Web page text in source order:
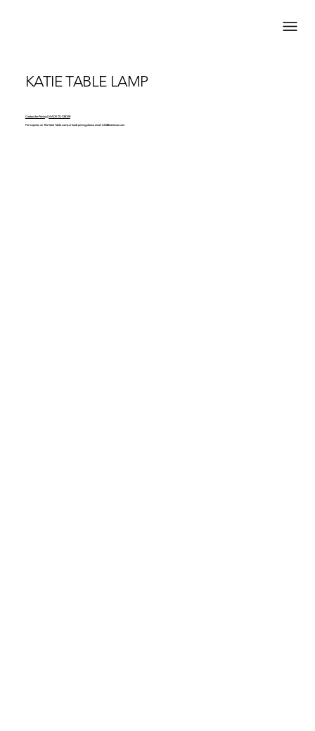
Contact for Pricing | MADE TO ORDER
For inquiries on The Katie Table Lamp or trade pricing please email info@brentwarr.com
KATIE TABLE LAMP